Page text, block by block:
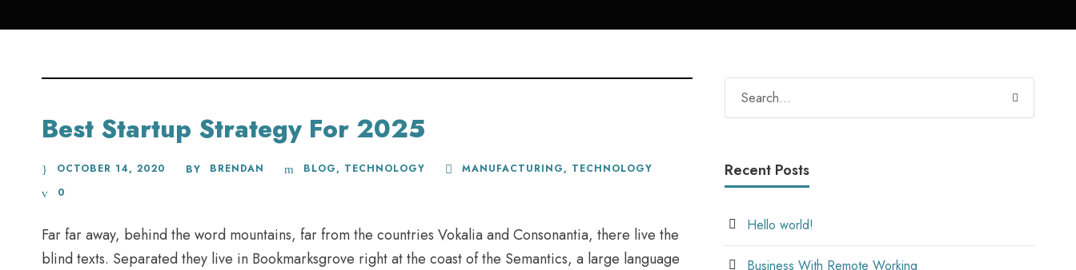
Best Startup Strategy For 2025
OCTOBER 14, 2020 BY BRENDAN BLOG, TECHNOLOGY MANUFACTURING, TECHNOLOGY
0
Far far away, behind the word mountains, far from the countries Vokalia and Consonantia, there live the
blind texts. Separated they live in Bookmarksgrove right at the coast of the Semantics, a large language
Recent Posts
Hello world!
Business With Remote Working